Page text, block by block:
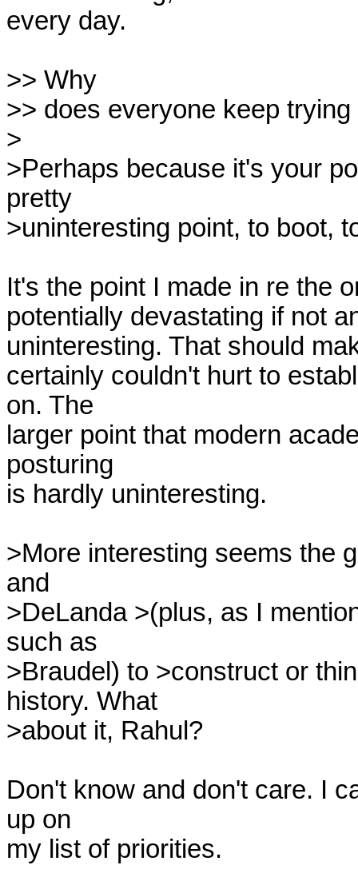
every day.
>> Why
>> does everyone keep
>
>Perhaps because it's your
pretty
>uninteresting point, to boot,
It's the point I made in re the
potentially devastating if not
uninteresting. That should
certainly couldn't hurt to
on. The
larger point that modern
posturing
is hardly uninteresting.
>More interesting seems the
and
>DeLanda >(plus, as I
such as
>Braudel) to >construct or
history. What
>about it, Rahul?
Don't know and don't care. I
up on
my list of priorities.